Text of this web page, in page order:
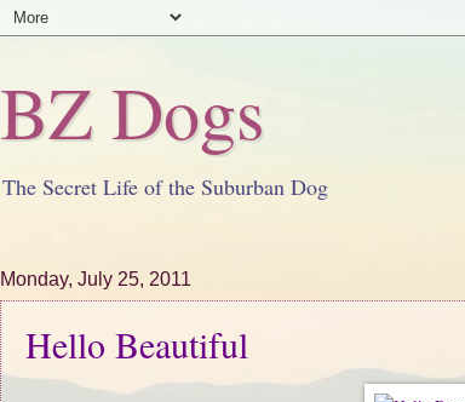
BZ Dogs
The Secret Life of the Suburban Dog
Monday, July 25, 2011
Hello Beautiful